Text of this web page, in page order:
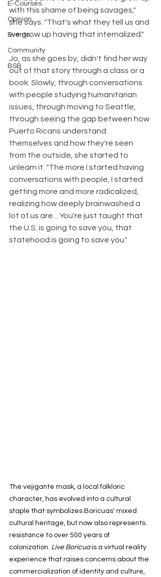
E-Courses
Opinion
Events
Community
BSB
with this shame of being savages,"
she says. "That's what they tell us and
we grow up having that internalized."
Jo, as she goes by, didn't find her way
out of that story through a class or a
book. Slowly, through conversations
with people studying humanitarian
issues, through moving to Seattle,
through seeing the gap between how
Puerto Ricans understand
themselves and how they're seen
from the outside, she started to
unlearn it. "The more I started having
conversations with people, I started
getting more and more radicalized,
realizing how deeply brainwashed a
lot of us are…You're just taught that
the U.S. is going to save you, that
statehood is going to save you."
The vejigante mask, a local folkloric
character, has evolved into a cultural
staple that symbolizes Boricuas' mixed
cultural heritage, but now also represents
resistance to over 500 years of
colonization. Live Boricua is a virtual reality
experience that raises concerns about the
commercialization of identity and culture,